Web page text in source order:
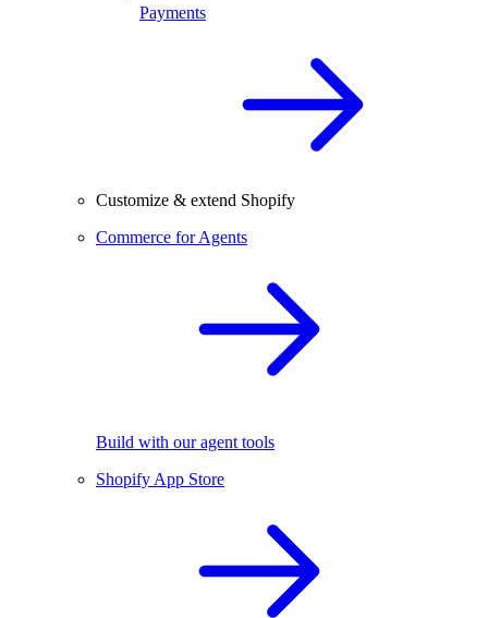
Payments
Customize & extend Shopify
Commerce for Agents
Build with our agent tools
Shopify App Store